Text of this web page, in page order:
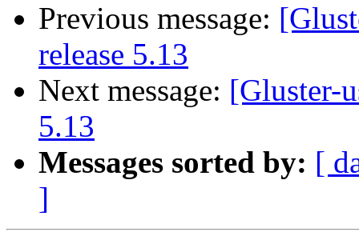
Previous message:
release 5.13
Next message: [Gluster-
5.13
Messages sorted by: [
]